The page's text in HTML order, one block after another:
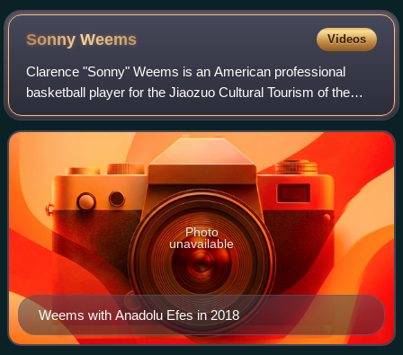
Four
SonnyWeems Videos
Clarence "Sonny" Weems is an American professional
basketball player for the Jiaozuo Cultural Tourism of the
National Basketball League. He played college basketball
for the University of Arkansas and
Weems with Anadolu Efes in 2018
Photo
unavailable